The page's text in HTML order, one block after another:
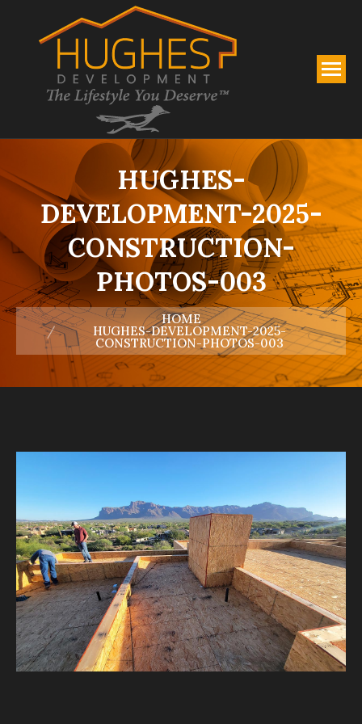
HUGHES-
DEVELOPMENT-2025-
CONSTRUCTION-
PHOTOS-003
You are here:
HOME
HUGHES-DEVELOPMENT-2025-
CONSTRUCTION-PHOTOS-003